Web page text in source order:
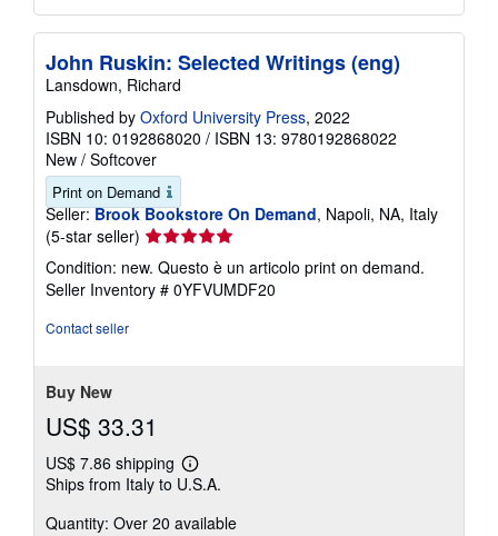
John Ruskin: Selected Writings (eng)
Lansdown, Richard
Published by Oxford University Press, 2022
ISBN 10: 0192868020 / ISBN 13: 9780192868022
New / Softcover
Print on Demand
Seller: Brook Bookstore On Demand, Napoli, NA, Italy
(5-star seller) Seller
rating
5
out
Condition: new. Questo è un articolo print on demand.
Seller Inventory # 0YFVUMDF20
Contact seller
Buy New
US$ 33.31
US$ 7.86 shipping
Learn
more
shipping
Ships from Italy to U.S.A.
Quantity: Over 20 available